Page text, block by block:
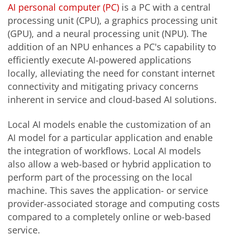
AI personal computer (PC) is a PC with a central
processing unit (CPU), a graphics processing unit
(GPU), and a neural processing unit (NPU). The
addition of an NPU enhances a PC's capability to
efficiently execute AI-powered applications
locally, alleviating the need for constant internet
connectivity and mitigating privacy concerns
inherent in service and cloud-based AI solutions.
Local AI models enable the customization of an
AI model for a particular application and enable
the integration of workflows. Local AI models
also allow a web-based or hybrid application to
perform part of the processing on the local
machine. This saves the application- or service
provider-associated storage and computing costs
compared to a completely online or web-based
service.